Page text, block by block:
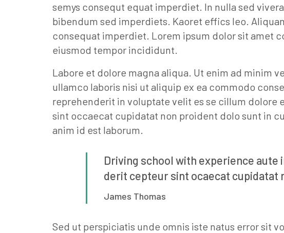
semys consequt equat imperdiet. In nulla sed
bibendum sed imperdiets. Kaoret effics leo.
consequat imperdiet. Lorem ipsum dolor sit amet
eiusmod tempor incididunt.
Labore et dolore magna aliqua. Ut enim ad minim
ullamco laboris nisi ut aliquip ex ea commodo
reprehenderit in voluptate velit es se cillum dolore
sint occaecat cupidatat non proident dolo sunt in
anim id est laborum.
Driving school with experience
derit cepteur sint ocaecat cupidatat
James Thomas
Sed ut perspiciatis unde omnis iste natus error sit